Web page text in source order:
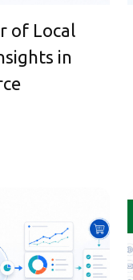
of Local
in